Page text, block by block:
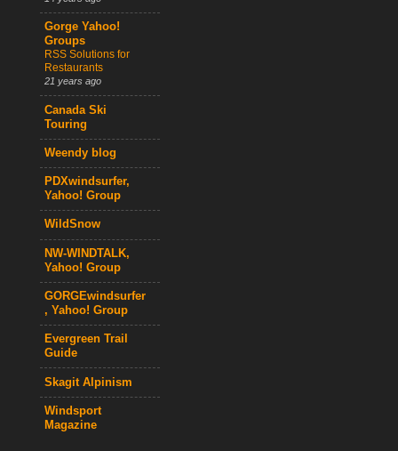
Gorge Yahoo!
Groups
RSS Solutions for
Restaurants
21 years ago
Canada Ski
Touring
Weendy blog
PDXwindsurfer,
Yahoo! Group
WildSnow
NW-WINDTALK,
Yahoo! Group
GORGEwindsurfer
, Yahoo! Group
Evergreen Trail
Guide
Skagit Alpinism
Windsport
Magazine